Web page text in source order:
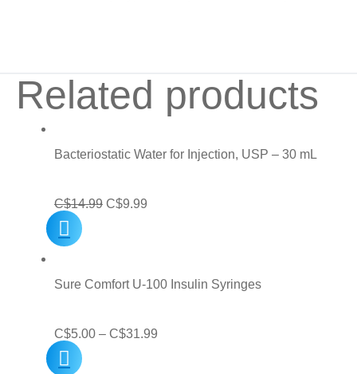
Related products
Bacteriostatic Water for Injection, USP – 30 mL
C$14.99 Original
C$14.99.
C$9.99
C$9.99.
Sure Comfort U-100 Insulin Syringes
C$5.00 – C$31.99